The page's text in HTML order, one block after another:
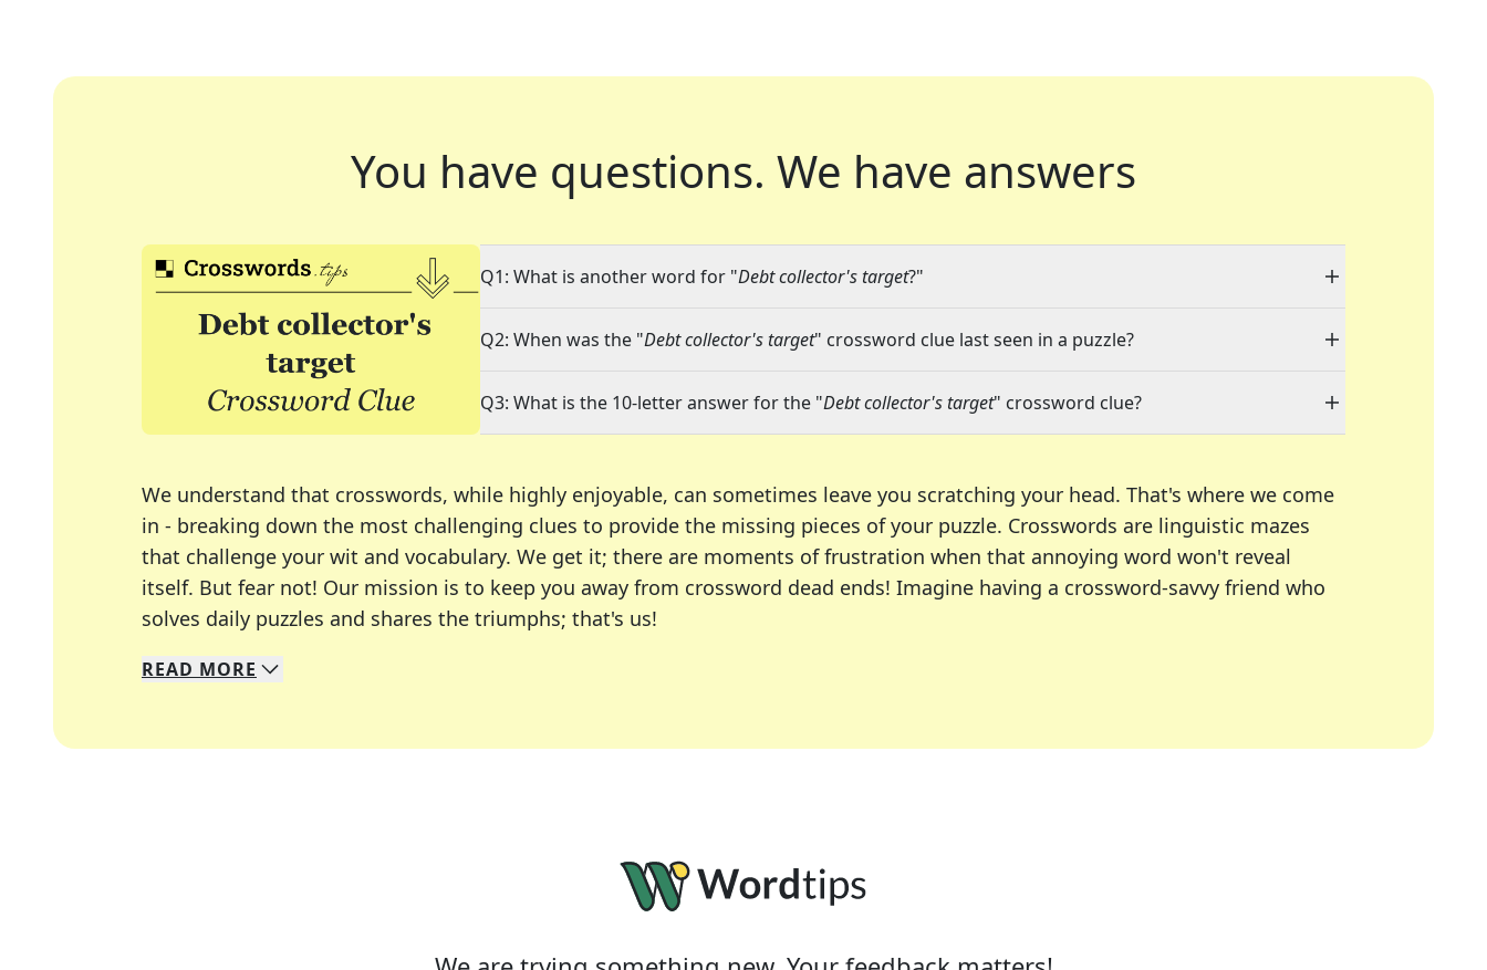
You have questions. We have answers
Q1: What is another word for "Debt collector's target?"
Q2: When was the "Debt collector's target" crossword clue last seen in a puzzle?
Q3: What is the 10-letter answer for the "Debt collector's target" crossword clue?
We understand that crosswords, while highly enjoyable, can sometimes leave you scratching your head. That's where we come
in - breaking down the most challenging clues to provide the missing pieces of your puzzle. Crosswords are linguistic mazes
that challenge your wit and vocabulary. We get it; there are moments of frustration when that annoying word won't reveal
itself. But fear not! Our mission is to keep you away from crossword dead ends! Imagine having a crossword-savvy friend who
solves daily puzzles and shares the triumphs; that's us!
We specialize in solving many of your favorite puzzles, including the New York Times, USA Today, LA Times, Daily Themed Crosswords, and
Whether you're a daily crossword enthusiast or an occasional solver, our tool is your partner in overcoming the trickiest moments.
READ MORE